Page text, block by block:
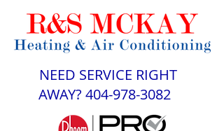
NEED SERVICE RIGHT
AWAY? 404-978-3082